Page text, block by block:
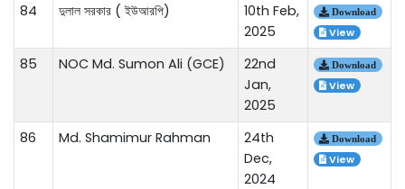
84 দুলাল সরকার ( ইউআরপি)
10th Feb,
2025
Download
View
85 NOC Md. Sumon Ali (GCE)
22nd
Jan,
2025
Download
View
86 Md. Shamimur Rahman
24th
Dec,
2024
Download
View